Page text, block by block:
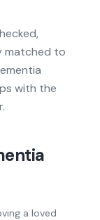
matched to
with the
.
a loved